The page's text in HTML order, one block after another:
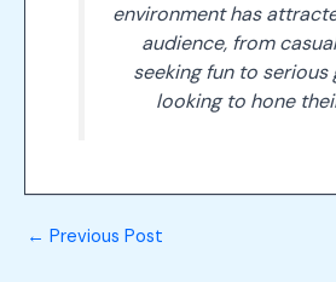
environment has
audience, from
seeking fun to serious
looking to hone
← Previous Post